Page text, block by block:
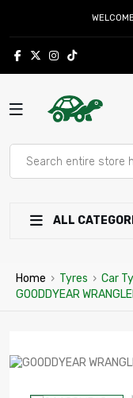
ALL
Home › Tyres › Car
GOODDYEAR